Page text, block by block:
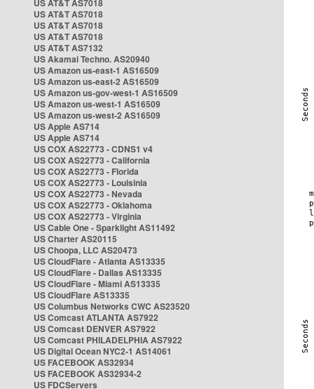
US AT&T AS7018
US AT&T AS7018
US AT&T AS7018
US AT&T AS7018
US AT&T AS7132
US Akamai Techno. AS20940
US Amazon us-east-1 AS16509
US Amazon us-east-2 AS16509
US Amazon us-gov-west-1 AS16509
US Amazon us-west-1 AS16509
US Amazon us-west-2 AS16509
US Apple AS714
US Apple AS714
US COX AS22773 - CDNS1 v4
US COX AS22773 - California
US COX AS22773 - Florida
US COX AS22773 - Louisinia
US COX AS22773 - Nevada
US COX AS22773 - Oklahoma
US COX AS22773 - Virginia
US Cable One - Sparklight AS11492
US Charter AS20115
US Choopa, LLC AS20473
US CloudFlare - Atlanta AS13335
US CloudFlare - Dallas AS13335
US CloudFlare - Miami AS13335
US CloudFlare AS13335
US Columbus Networks CWC AS23520
US Comcast ATLANTA AS7922
US Comcast DENVER AS7922
US Comcast PHILADELPHIA AS7922
US Digital Ocean NYC2-1 AS14061
US FACEBOOK AS32934
US FACEBOOK AS32934-2
US FDCServers